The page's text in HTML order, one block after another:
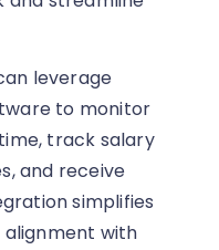
leverage
to monitor
track salary
and receive
simplifies
alignment with